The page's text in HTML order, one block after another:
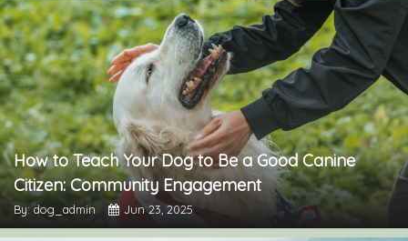
How to Teach Your Dog to Be a Good Canine
Citizen: Community Engagement
By: dog_admin Jun 23, 2025